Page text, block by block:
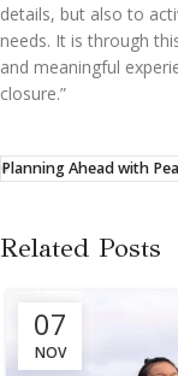
details, but also to
needs. It is through
and meaningful
closure.”
Planning Ahead with
Related Posts
07
NOV